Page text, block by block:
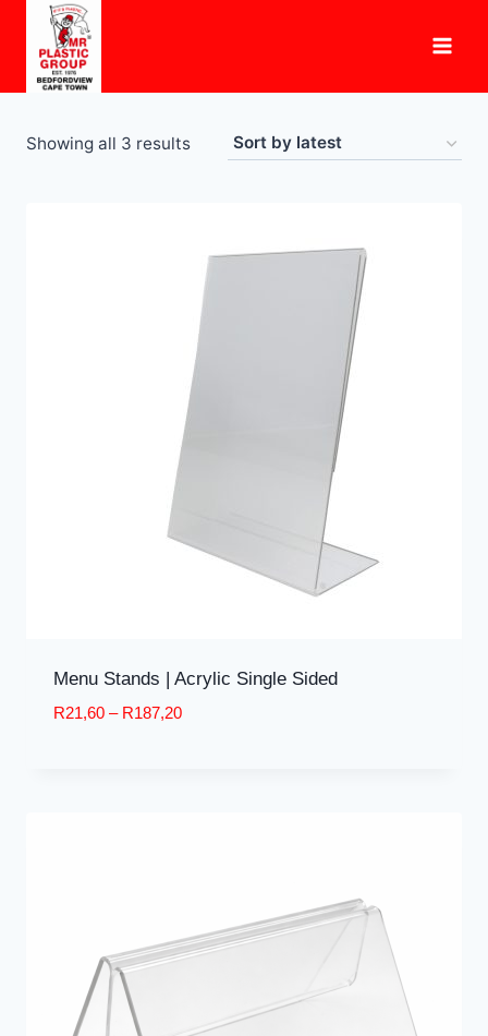
content
Showing all 3 resultsSorted
Menu Stands | Acrylic Single Sided
R21,60 – R187,20Price